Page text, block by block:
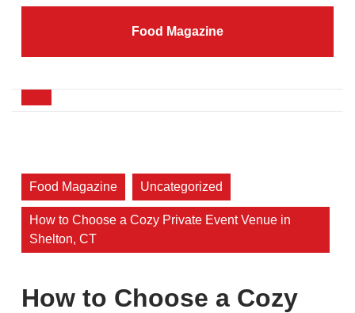
Skip
Skip
content
Food Magazine
Food Magazine Uncategorized
How to Choose a Cozy Private Event Venue in
Shelton, CT
How to Choose a Cozy